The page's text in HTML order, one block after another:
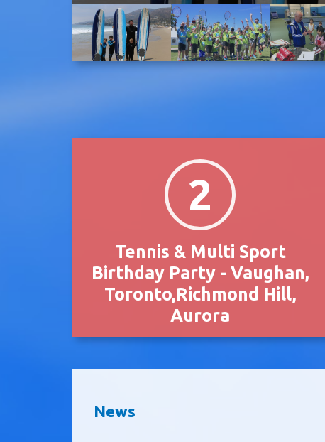
2
Tennis & Multi Sport
Birthday Party - Vaughan,
Toronto,Richmond Hill,
Aurora
News